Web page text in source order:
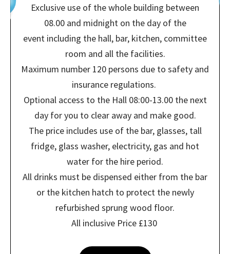
Exclusive use of the whole building between
08.00 and midnight on the day of the
event including the hall, bar, kitchen, committee
room and all the facilities.
Maximum number 120 persons due to safety and
insurance regulations.
Optional access to the Hall 08:00-13.00 the next
day for you to clear away and make good.
The price includes use of the bar, glasses, tall
fridge, glass washer, electricity, gas and hot
water for the hire period.
All drinks must be dispensed either from the bar
or the kitchen hatch to protect the newly
refurbished sprung wood floor.
All inclusive Price £130